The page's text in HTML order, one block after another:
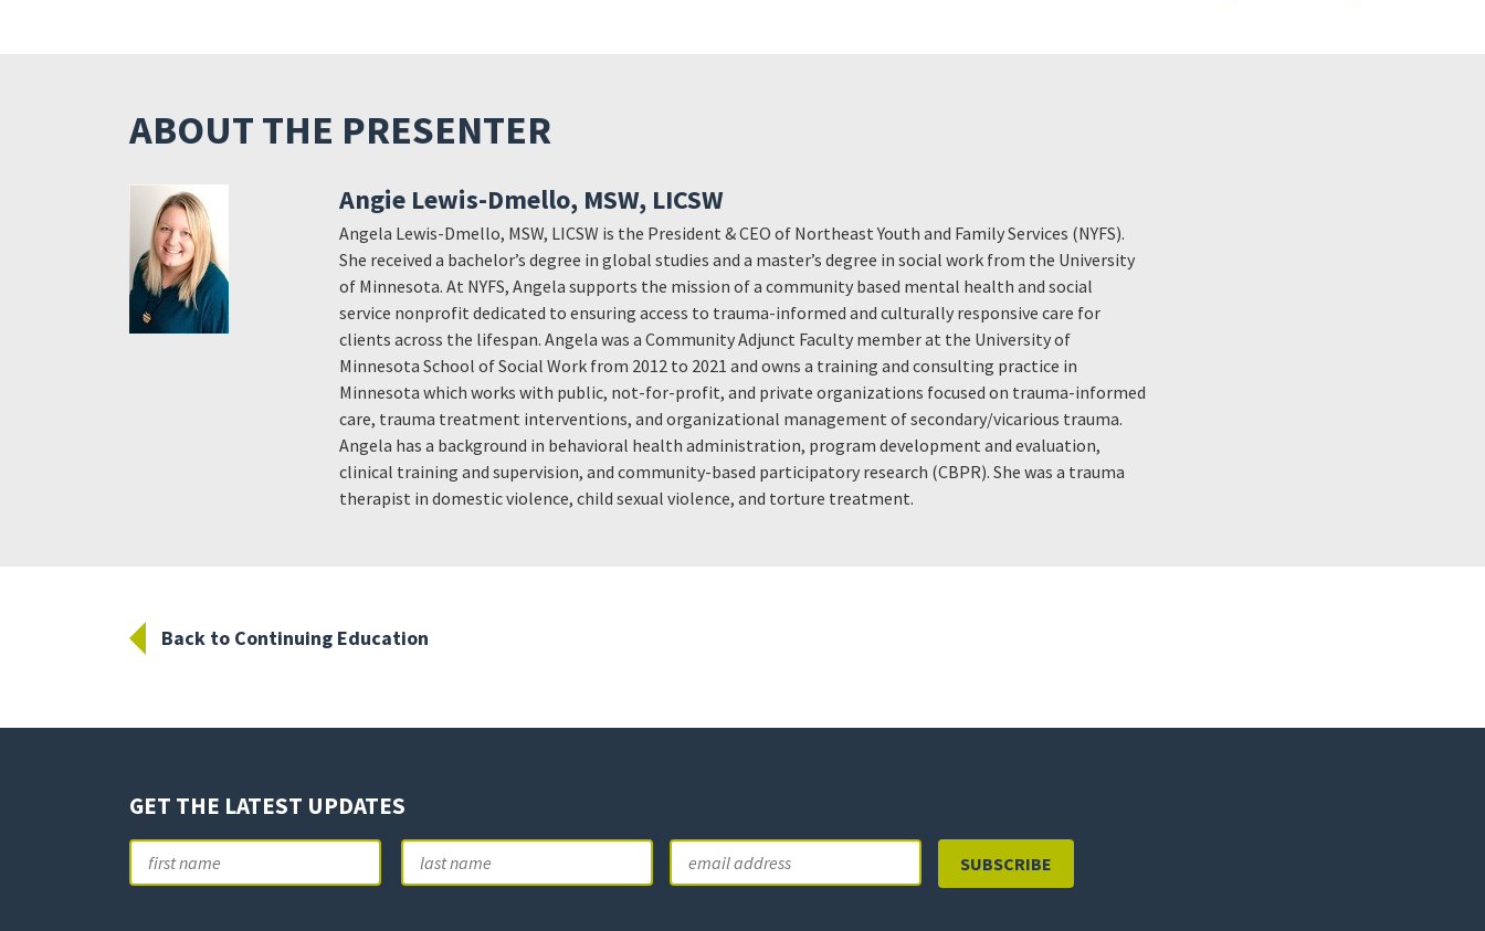
ABOUT THE PRESENTER
Angie Lewis-Dmello, MSW, LICSW
Angela Lewis-Dmello, MSW, LICSW is the President & CEO of Northeast Youth and Family Services (NYFS).
She received a bachelor’s degree in global studies and a master’s degree in social work from the University
of Minnesota. At NYFS, Angela supports the mission of a community based mental health and social
service nonprofit dedicated to ensuring access to trauma-informed and culturally responsive care for
clients across the lifespan. Angela was a Community Adjunct Faculty member at the University of
Minnesota School of Social Work from 2012 to 2021 and owns a training and consulting practice in
Minnesota which works with public, not-for-profit, and private organizations focused on trauma-informed
care, trauma treatment interventions, and organizational management of secondary/vicarious trauma.
Angela has a background in behavioral health administration, program development and evaluation,
clinical training and supervision, and community-based participatory research (CBPR). She was a trauma
therapist in domestic violence, child sexual violence, and torture treatment.
Back to Continuing Education
GET THE LATEST UPDATES
Name First Last
Email